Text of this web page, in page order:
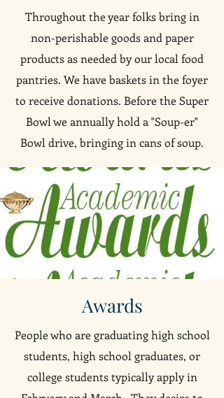
Throughout the year folks bring in
non-perishable goods and paper
products as needed by our local food
pantries. We have baskets in the foyer
to receive donations. Before the Super
Bowl we annually hold a "Soup-er"
Bowl drive, bringing in cans of soup.
Awards
People who are graduating high school
students, high school graduates, or
college students typically apply in